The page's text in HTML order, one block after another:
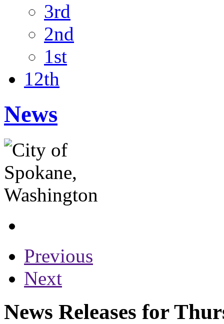
3rd
2nd
1st
12th
News
Previous
Next
News Releases for